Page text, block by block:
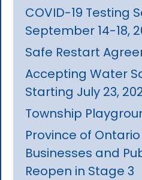
COVID-19 Testing
September 14-18,
Safe Restart
Accepting Water
Starting July 23,
Township
Province of
Businesses and
Reopen in Stage 3